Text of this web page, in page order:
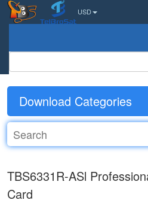
USD
Download Categories
TBS6331R-ASl
Card